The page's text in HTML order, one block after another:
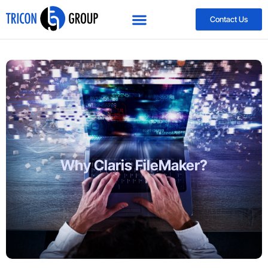
Contact Us
Why Claris FileMaker?